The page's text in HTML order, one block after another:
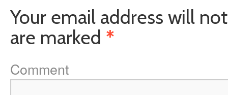
Your email address will
are marked *
Comment